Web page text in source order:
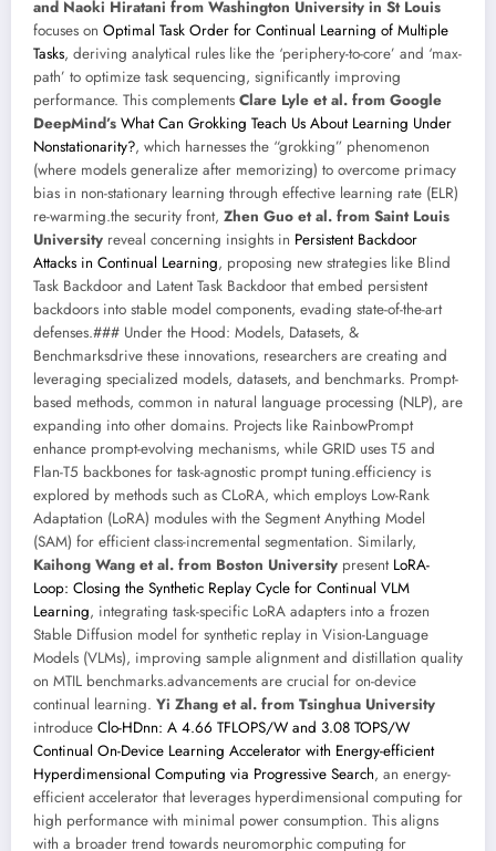
and Naoki Hiratani from Washington University in St Louis
focuses on Optimal Task Order for Continual Learning of Multiple
Tasks, deriving analytical rules like the ‘periphery-to-core’ and ‘max-
path’ to optimize task sequencing, significantly improving
performance. This complements Clare Lyle et al. from Google
DeepMind’s What Can Grokking Teach Us About Learning Under
Nonstationarity?, which harnesses the “grokking” phenomenon
(where models generalize after memorizing) to overcome primacy
bias in non-stationary learning through effective learning rate (ELR)
re-warming.the security front, Zhen Guo et al. from Saint Louis
University reveal concerning insights in Persistent Backdoor
Attacks in Continual Learning, proposing new strategies like Blind
Task Backdoor and Latent Task Backdoor that embed persistent
backdoors into stable model components, evading state-of-the-art
defenses.### Under the Hood: Models, Datasets, &
Benchmarksdrive these innovations, researchers are creating and
leveraging specialized models, datasets, and benchmarks. Prompt-
based methods, common in natural language processing (NLP), are
expanding into other domains. Projects like RainbowPrompt
enhance prompt-evolving mechanisms, while GRID uses T5 and
Flan-T5 backbones for task-agnostic prompt tuning.efficiency is
explored by methods such as CLoRA, which employs Low-Rank
Adaptation (LoRA) modules with the Segment Anything Model
(SAM) for efficient class-incremental segmentation. Similarly,
Kaihong Wang et al. from Boston University present LoRA-
Loop: Closing the Synthetic Replay Cycle for Continual VLM
Learning, integrating task-specific LoRA adapters into a frozen
Stable Diffusion model for synthetic replay in Vision-Language
Models (VLMs), improving sample alignment and distillation quality
on MTIL benchmarks.advancements are crucial for on-device
continual learning. Yi Zhang et al. from Tsinghua University
introduce Clo-HDnn: A 4.66 TFLOPS/W and 3.08 TOPS/W
Continual On-Device Learning Accelerator with Energy-efficient
Hyperdimensional Computing via Progressive Search, an energy-
efficient accelerator that leverages hyperdimensional computing for
high performance with minimal power consumption. This aligns
with a broader trend towards neuromorphic computing for